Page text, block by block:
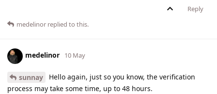
Reply
medelinor replied to this.
medelinor 10 May
sunnay
Hello again, just so you know, the verification
process may take some time, up to 48 hours.